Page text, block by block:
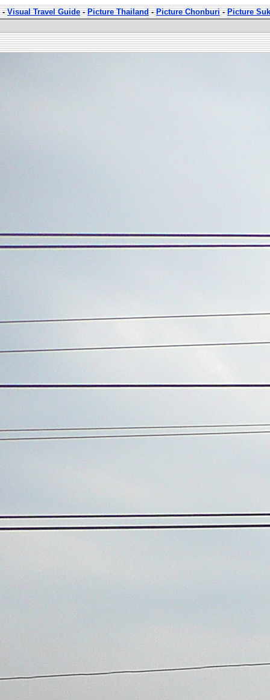
-Visual Travel Guide-Picture Thailand-Picture Chonburi-Picture